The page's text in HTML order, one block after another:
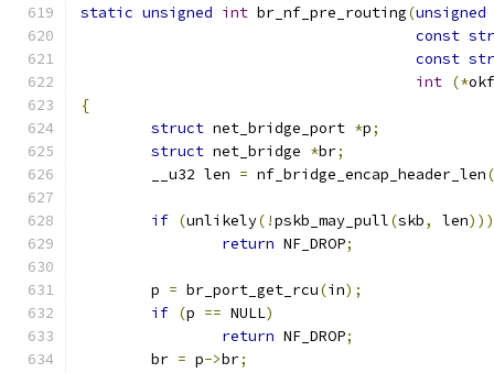
static unsigned int br_nf_pre_routing(unsigned
const
const
int (*
{
struct net_bridge_port *p;
struct net_bridge *br;
	__u32 len
= nf_bridge_encap_header_len(
if (unlikely(!pskb_may_pull(skb, len)))
return NF_DROP;
	p
= br_port_get_rcu(in);
if (p == NULL)
return NF_DROP;
	br
= p->br;